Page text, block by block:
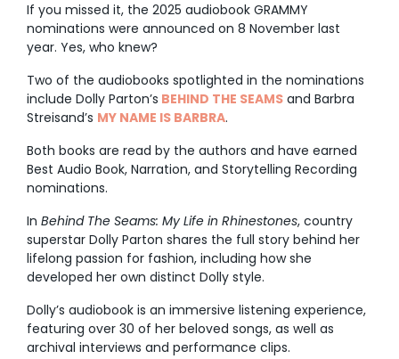
If you missed it, the 2025 audiobook GRAMMY
nominations were announced on 8 November last
year. Yes, who knew?
Two of the audiobooks spotlighted in the nominations
include Dolly Parton’s BEHIND THE SEAMS and Barbra
Streisand’s MY NAME IS BARBRA.
Both books are read by the authors and have earned
Best Audio Book, Narration, and Storytelling Recording
nominations.
In Behind The Seams: My Life in Rhinestones, country
superstar Dolly Parton shares the full story behind her
lifelong passion for fashion, including how she
developed her own distinct Dolly style.
Dolly’s audiobook is an immersive listening experience,
featuring over 30 of her beloved songs, as well as
archival interviews and performance clips.